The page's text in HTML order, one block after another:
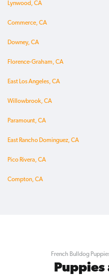
Lynwood, CA
Commerce, CA
Downey, CA
Florence-Graham, CA
East Los Angeles, CA
Willowbrook, CA
Paramount, CA
East Rancho Dominguez, CA
Pico Rivera, CA
Compton, CA
French Bulldog